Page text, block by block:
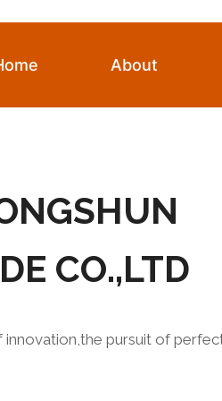
About
CO.,LTD
pursuit of